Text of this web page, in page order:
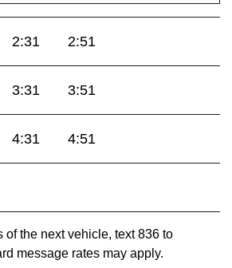
2:31 2:51
3:31 3:51
4:31 4:51
of the next vehicle, text 836 to
message rates may apply.